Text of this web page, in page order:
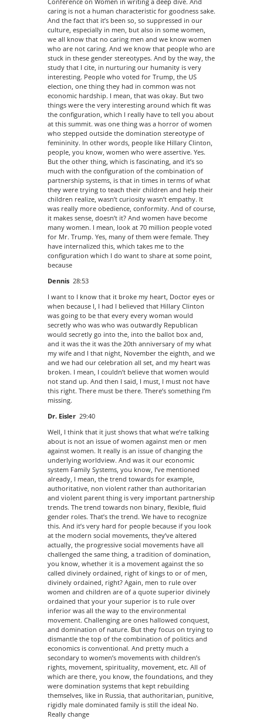
caring is not a human characteristic for goodness sake.
And the fact that it’s been so, so suppressed in our
culture, especially in men, but also in some women,
we all know that no caring men and we know women
who are not caring. And we know that people who are
stuck in these gender stereotypes. And by the way, the
study that I cite, in nurturing our humanity is very
interesting. People who voted for Trump, the US
election, one thing they had in common was not
economic hardship. I mean, that was okay. But two
things were the very interesting around which fit was
the configuration, which I really have to tell you about
at this summit. was one thing was a horror of women
who stepped outside the domination stereotype of
femininity. In other words, people like Hillary Clinton,
people, you know, women who were assertive. Yes.
But the other thing, which is fascinating, and it’s so
much with the configuration of the combination of
partnership systems, is that in times in terms of what
they were trying to teach their children and help their
children realize, wasn’t curiosity wasn’t empathy. It
was really more obedience, conformity. And of course,
it makes sense, doesn’t it? And women have become
many women. I mean, look at 70 million people voted
for Mr. Trump. Yes, many of them were female. They
have internalized this, which takes me to the
configuration which I do want to share at some point,
because
Dennis 28:53
I want to I know that it broke my heart, Doctor eyes or
when because I, I had I believed that Hillary Clinton
was going to be that every every woman would
secretly who was who was outwardly Republican
would secretly go into the, into the ballot box and,
and it was the it was the 20th anniversary of my what
my wife and I that night, November the eighth, and we
and we had our celebration all set, and my heart was
broken. I mean, I couldn’t believe that women would
not stand up. And then I said, I must, I must not have
this right. There must be there. There’s something I’m
missing.
Dr. Eisler 29:40
Well, I think that it just shows that what we’re talking
about is not an issue of women against men or men
against women. It really is an issue of changing the
underlying worldview. And was it our economic
system Family Systems, you know, I’ve mentioned
already, I mean, the trend towards for example,
authoritative, non violent rather than authoritarian
and violent parent thing is very important partnership
trends. The trend towards non binary, flexible, fluid
gender roles. That’s the trend. We have to recognize
this. And it’s very hard for people because if you look
at the modern social movements, they’ve altered
actually, the progressive social movements have all
challenged the same thing, a tradition of domination,
you know, whether it is a movement against the so
called divinely ordained, right of kings to or of men,
divinely ordained, right? Again, men to rule over
women and children are of a quote superior divinely
ordained that your your superior is to rule over
inferior was all the way to the environmental
movement. Challenging are ones hallowed conquest,
and domination of nature. But they focus on trying to
dismantle the top of the combination of politics and
economics is conventional. And pretty much a
secondary to women’s movements with children’s
rights, movement, spirituality, movement, etc. All of
which are there, you know, the foundations, and they
were domination systems that kept rebuilding
themselves, like in Russia, that authoritarian, punitive,
rigidly male dominated family is still the ideal No.
Really change